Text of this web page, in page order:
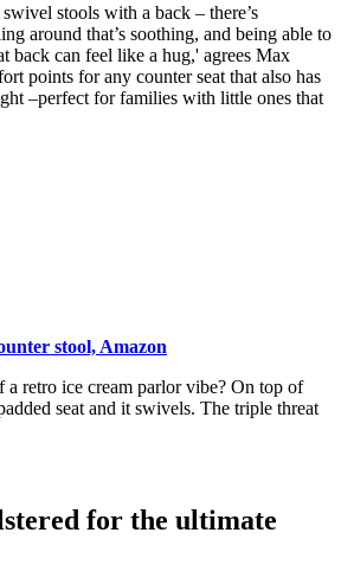
stools with a back – there’s
around that’s soothing, and being able to
back can feel like a hug,' agrees Max
points for any counter seat that also has
–perfect for families with little ones that
stool, Amazon
a retro ice cream parlor vibe? On top of
seat and it swivels. The triple threat
for the ultimate